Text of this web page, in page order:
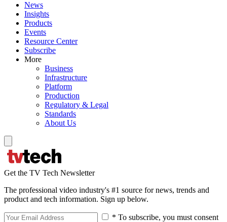
News
Insights
Products
Events
Resource Center
Subscribe
More
Business
Infrastructure
Platform
Production
Regulatory & Legal
Standards
About Us
Get the TV Tech Newsletter
The professional video industry's #1 source for news, trends and
product and tech information. Sign up below.
* To subscribe, you must consent